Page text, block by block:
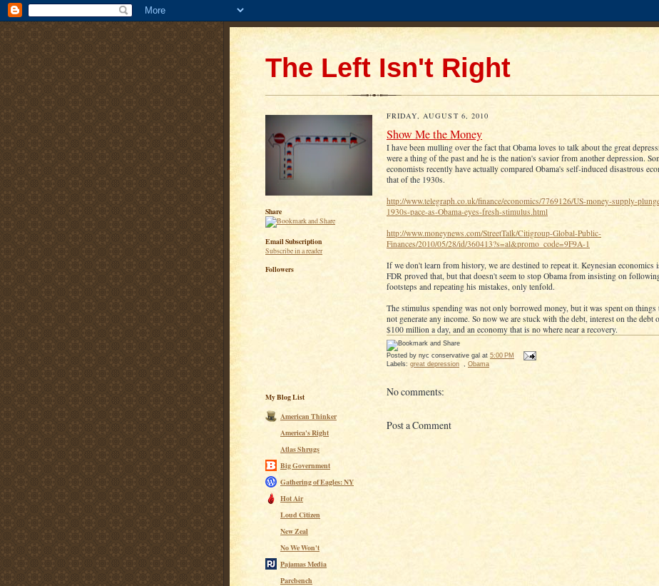
The Left Isn't Right
Share
Email Subscription
Subscribe in a reader
Followers
My Blog List
American Thinker
America's Right
Atlas Shrugs
Big Government
Gathering of Eagles: NY
Hot Air
Loud Citizen
New Zeal
No We Won't
Pajamas Media
Parcbench
FRIDAY, AUGUST 6, 2010
Show Me the Money
I have been mulling over the fact that Obama loves to talk about the great
were a thing of the past and he is the nation's savior from another depression.
economists recently have actually compared Obama's self-induced disastrous
that of the 1930s.
http://www.telegraph.co.uk/finance/economics/7769126/US-money-supply-
1930s-pace-as-Obama-eyes-fresh-stimulus.html
http://www.moneynews.com/StreetTalk/Citigroup-Global-Public-
Finances/2010/05/28/id/360413?s=al&promo_code=9F9A-1
If we don't learn from history, we are destined to repeat it. Keynesian economics
FDR proved that, but that doesn't seem to stop Obama from insisting on
footsteps and repeating his mistakes, only tenfold.
The stimulus spending was not only borrowed money, but it was spent on
not generate any income. So now we are stuck with the debt, interest on the debt
$100 million a day, and an economy that is no where near a recovery.
Posted by nyc conservative gal at 5:00 PM
Labels: great depression , Obama
No comments:
Post a Comment